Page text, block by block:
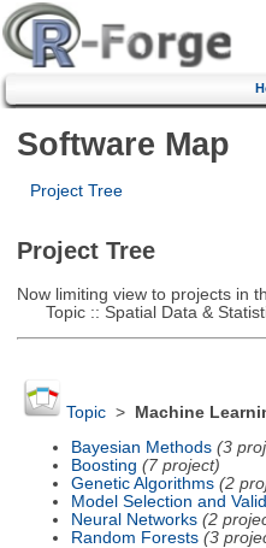
Software Map
Project Tree
Project Tree
Now limiting view to projects in
Topic :: Spatial Data &
Topic>
Machine
Bayesian Methods (3
Boosting (7 project)
Genetic Algorithms (2
Model Selection and
Neural Networks (2
Random Forests (3